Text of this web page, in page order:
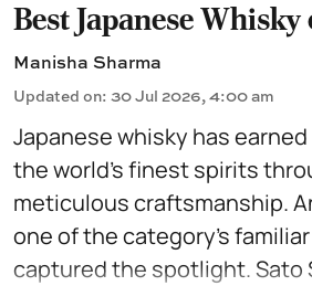
Best Japanese Whisky
Manisha Sharma
Updated on: 30 Jul 2026, 4:00 am
Japanese whisky has
the world's finest spirits
meticulous craftsmanship.
one of the category's
captured the spotlight. Sato